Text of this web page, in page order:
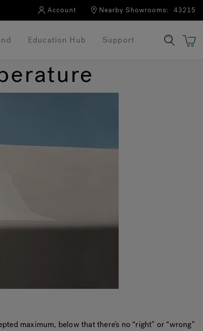
Account Nearby Showrooms: 43215
Education Hub Support
maximum, below that there’s no “right” or “wrong”